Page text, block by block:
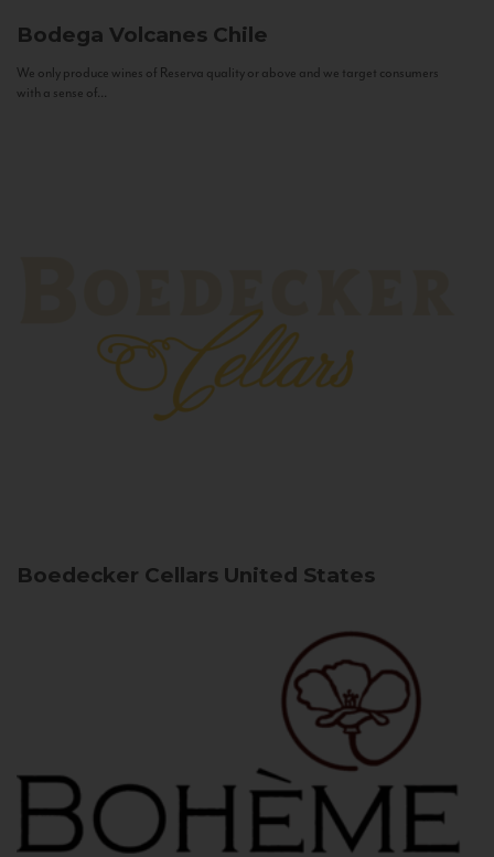
Bodega Volcanes Chile
We only produce wines of Reserva quality or above and we target consumers
with a sense of...
Boedecker Cellars United States